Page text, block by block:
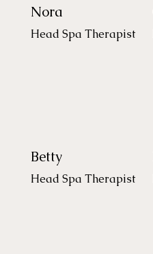
Nora
Head Spa Therapist
Betty
Head Spa Therapist